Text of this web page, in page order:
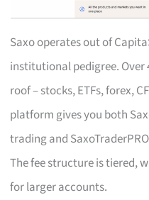
Saxo operates out of
institutional pedigree. Over
roof – stocks, ETFs, forex,
platform gives you both
trading and
The fee structure is tiered,
for larger accounts.